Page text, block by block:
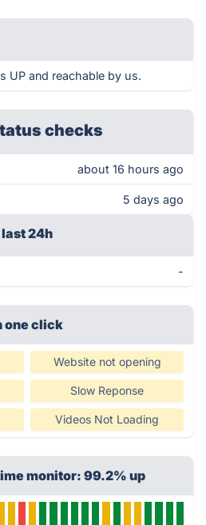
UP and reachable by us.
checks
about 16 hours ago
5 days ago
24h
-
one click
Website not opening
Slow Reponse
Videos Not Loading
monitor: 99.2% up